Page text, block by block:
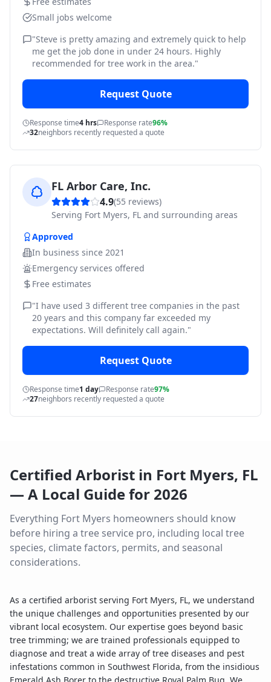
Small jobs welcome
"Steve is pretty amazing and extremely quick to help
me get the job done in under 24 hours. Highly
recommended for tree work in the area."
Request Quote
Response time4 hrs Response rate96%
32neighbors recently requested a quote
FL Arbor Care, Inc.
4.9(55 reviews)
Serving Fort Myers, FL and surrounding areas
Approved
In business since 2021
Emergency services offered
Free estimates
"I have used 3 different tree companies in the past
20 years and this company far exceeded my
expectations. Will definitely call again."
Request Quote
Response time1 day Response rate97%
27neighbors recently requested a quote
Certified Arborist in Fort Myers, FL
— A Local Guide for 2026
Everything Fort Myers homeowners should know
before hiring a tree service pro, including local tree
species, climate factors, permits, and seasonal
considerations.
As a certified arborist serving Fort Myers, FL, we understand
the unique challenges and opportunities presented by our
vibrant local ecosystem. Our expertise goes beyond basic
tree trimming; we are trained professionals equipped to
diagnose and treat a wide array of tree diseases and pest
infestations common in Southwest Florida, from the insidious